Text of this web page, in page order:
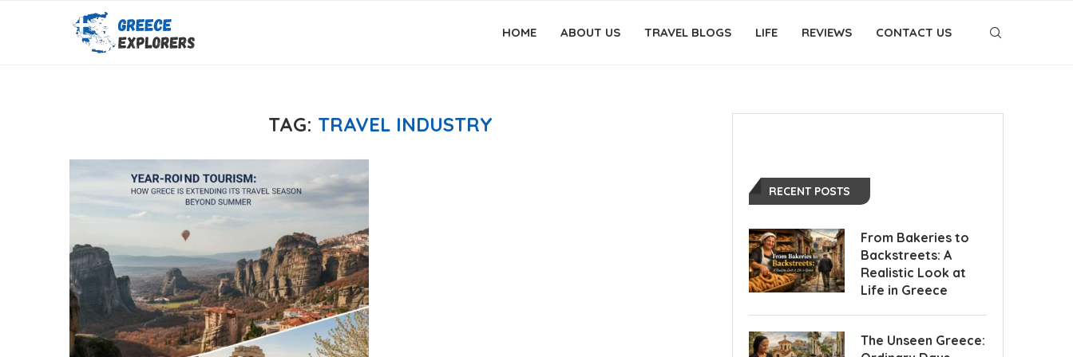
HOME ABOUT US TRAVEL BLOGS LIFE REVIEWS CONTACT US
TAG: TRAVEL INDUSTRY
RECENT POSTS
From Bakeries to
Backstreets: A
Realistic Look at
Life in Greece
The Unseen Greece: